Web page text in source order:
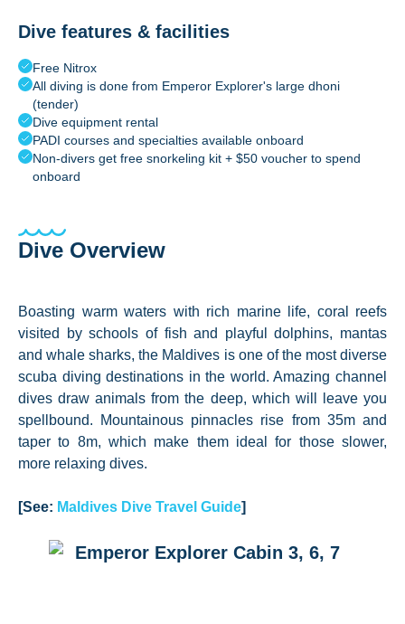
Dive features & facilities
Free Nitrox
All diving is done from Emperor Explorer's large dhoni
(tender)
Dive equipment rental
PADI courses and specialties available onboard
Non-divers get free snorkeling kit + $50 voucher to spend
onboard
Dive Overview
Boasting warm waters with rich marine life, coral reefs
visited by schools of fish and playful dolphins, mantas
and whale sharks, the Maldives is one of the most diverse
scuba diving destinations in the world. Amazing channel
dives draw animals from the deep, which will leave you
spellbound. Mountainous pinnacles rise from 35m and
taper to 8m, which make them ideal for those slower,
more relaxing dives.
[See: Maldives Dive Travel Guide]